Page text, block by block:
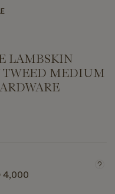
LAMBSKIN
TWEED MEDIUM
4,000